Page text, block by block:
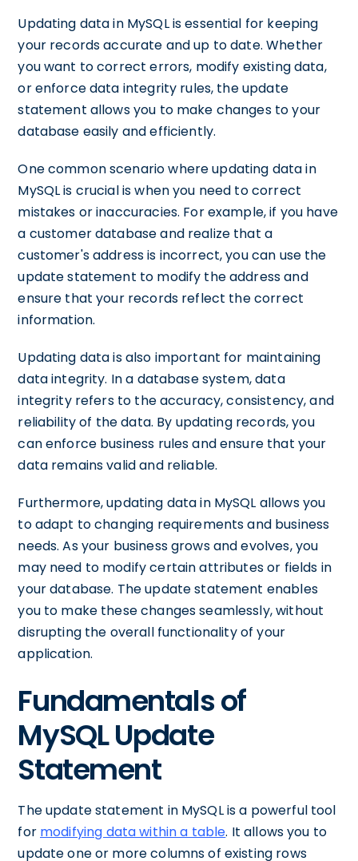
Updating data in MySQL is essential for keeping
your records accurate and up to date. Whether
you want to correct errors, modify existing data,
or enforce data integrity rules, the update
statement allows you to make changes to your
database easily and efficiently.
One common scenario where updating data in
MySQL is crucial is when you need to correct
mistakes or inaccuracies. For example, if you have
a customer database and realize that a
customer's address is incorrect, you can use the
update statement to modify the address and
ensure that your records reflect the correct
information.
Updating data is also important for maintaining
data integrity. In a database system, data
integrity refers to the accuracy, consistency, and
reliability of the data. By updating records, you
can enforce business rules and ensure that your
data remains valid and reliable.
Furthermore, updating data in MySQL allows you
to adapt to changing requirements and business
needs. As your business grows and evolves, you
may need to modify certain attributes or fields in
your database. The update statement enables
you to make these changes seamlessly, without
disrupting the overall functionality of your
application.
Fundamentals of
MySQL Update
Statement
The update statement in MySQL is a powerful tool
for modifying data within a table. It allows you to
update one or more columns of existing rows